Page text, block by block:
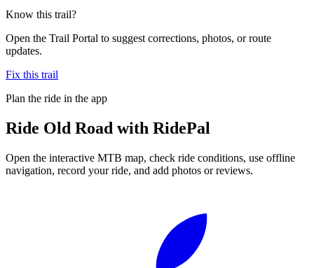
Know this trail?
Open the Trail Portal to suggest corrections, photos, or route
updates.
Fix this trail
Plan the ride in the app
Ride Old Road with RidePal
Open the interactive MTB map, check ride conditions, use offline
navigation, record your ride, and add photos or reviews.